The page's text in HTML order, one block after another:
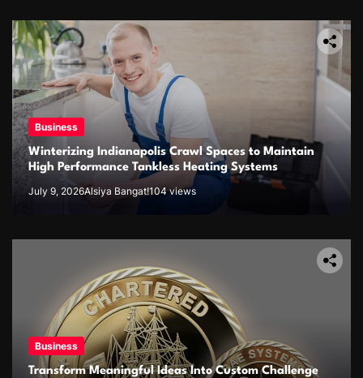
Business
Winterizing Indianapolis Crawl Spaces to Maintain
High Performance Tankless Heating Systems
July 9, 2026Alsiya Bangat!104 views
Business
Transform Meaningful Ideas Into Custom Challenge